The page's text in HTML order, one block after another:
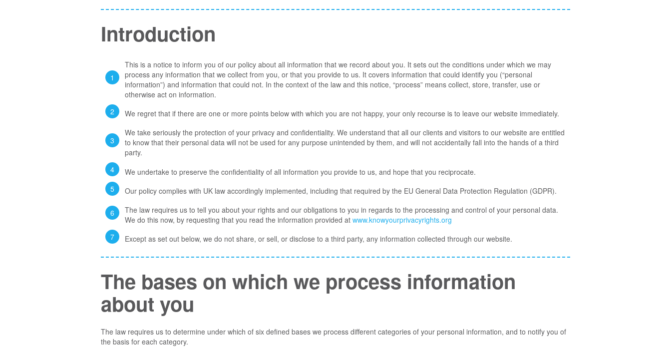
Introduction
This is a notice to inform you of our policy about all information that we record about you. It sets out the conditions under which we may
process any information that we collect from you, or that you provide to us. It covers information that could identify you (“personal
information”) and information that could not. In the context of the law and this notice, “process” means collect, store, transfer, use or
otherwise act on information.
We regret that if there are one or more points below with which you are not happy, your only recourse is to leave our website immediately.
We take seriously the protection of your privacy and confidentiality. We understand that all our clients and visitors to our website are entitled
to know that their personal data will not be used for any purpose unintended by them, and will not accidentally fall into the hands of a third
party.
We undertake to preserve the confidentiality of all information you provide to us, and hope that you reciprocate.
Our policy complies with UK law accordingly implemented, including that required by the EU General Data Protection Regulation (GDPR).
The law requires us to tell you about your rights and our obligations to you in regards to the processing and control of your personal data.
We do this now, by requesting that you read the information provided at www.knowyourprivacyrights.org
Except as set out below, we do not share, or sell, or disclose to a third party, any information collected through our website.
The bases on which we process information
about you
The law requires us to determine under which of six defined bases we process different categories of your personal information, and to notify you of
the basis for each category.